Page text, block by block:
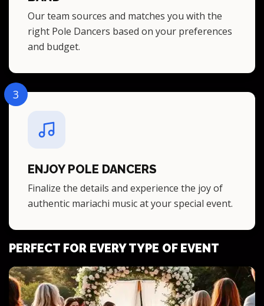
Our team sources and matches you with the
right Pole Dancers based on your preferences
and budget.
3
ENJOY POLE DANCERS
Finalize the details and experience the joy of
authentic mariachi music at your special event.
PERFECT FOR EVERY TYPE OF EVENT